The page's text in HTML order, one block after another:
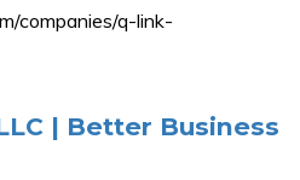
companies/q-link-
| Better Business